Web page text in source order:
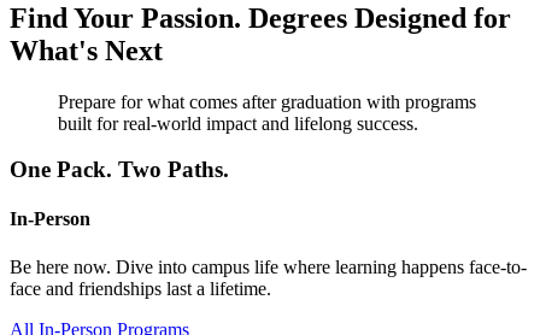
Find Your Passion. Degrees Designed for
What's Next
Prepare for what comes after graduation with programs
built for real-world impact and lifelong success.
One Pack. Two Paths.
In-Person
Be here now. Dive into campus life where learning happens face-to-
face and friendships last a lifetime.
All In-Person Programs